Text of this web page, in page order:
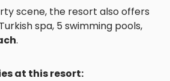
scene, the resort also offers
spa, 5 swimming pools,
.
at this resort: